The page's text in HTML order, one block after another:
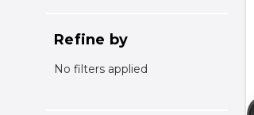
Refine by
No filters applied